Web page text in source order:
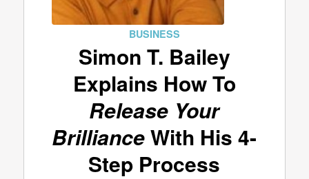
BUSINESS
Simon T. Bailey
Explains How To
Release Your
BrillianceWith His 4-
Step Process